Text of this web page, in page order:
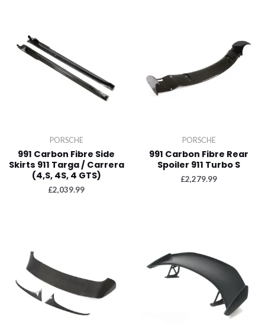
PORSCHE
991 Carbon Fibre Side
Skirts 911 Targa / Carrera
(4,S, 4S, 4 GTS)
£2,039.99
PORSCHE
991 Carbon Fibre Rear
Spoiler 911 Turbo S
£2,279.99